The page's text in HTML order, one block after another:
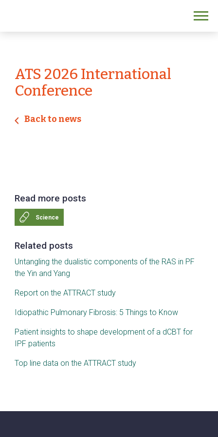
ATS 2026 International
Conference
Back to news
Read more posts
Science
Related posts
Untangling the dualistic components of the RAS in PF
the Yin and Yang
Report on the ATTRACT study
Idiopathic Pulmonary Fibrosis: 5 Things to Know
Patient insights to shape development of a dCBT for
IPF patients
Top line data on the ATTRACT study